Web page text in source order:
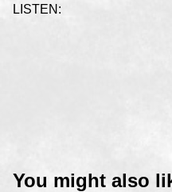
LISTEN:
You might also